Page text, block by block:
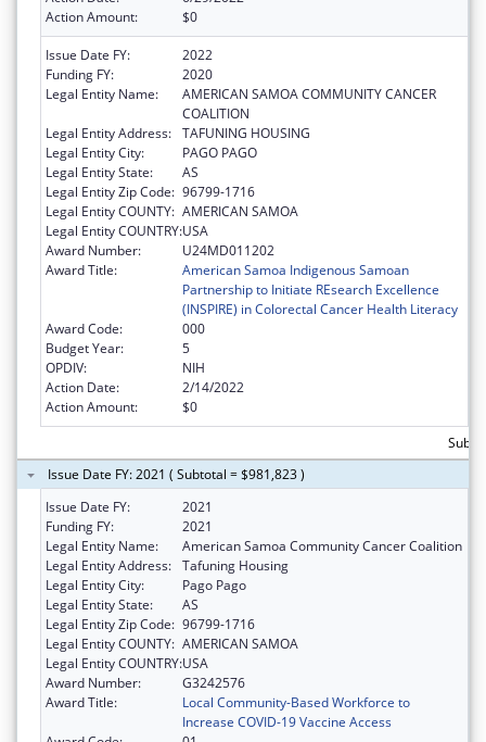
Action Amount:
$0
Issue Date FY:
2022
Funding FY:
2020
Legal Entity Name:
AMERICAN SAMOA COMMUNITY CANCER
COALITION
Legal Entity Address: TAFUNING HOUSING
Legal Entity City:
PAGO PAGO
Legal Entity State:
AS
Legal Entity Zip Code: 96799-1716
Legal Entity COUNTY: AMERICAN SAMOA
Legal Entity COUNTRY:USA
Award Number:
U24MD011202
Award Title:
American Samoa Indigenous Samoan
Partnership to Initiate REsearch Excellence
(INSPIRE) in Colorectal Cancer Health Literacy
Award Code:
000
Budget Year:
5
OPDIV:
NIH
Action Date:
2/14/2022
Action Amount:
$0
Issue Date FY: 2021 ( Subtotal = $981,823 )
Issue Date FY:
2021
Funding FY:
2021
Legal Entity Name:
American Samoa Community Cancer Coalition
Legal Entity Address: Tafuning Housing
Legal Entity City:
Pago Pago
Legal Entity State:
AS
Legal Entity Zip Code: 96799-1716
Legal Entity COUNTY: AMERICAN SAMOA
Legal Entity COUNTRY:USA
Award Number:
G3242576
Award Title:
Local Community-Based Workforce to
Increase COVID-19 Vaccine Access